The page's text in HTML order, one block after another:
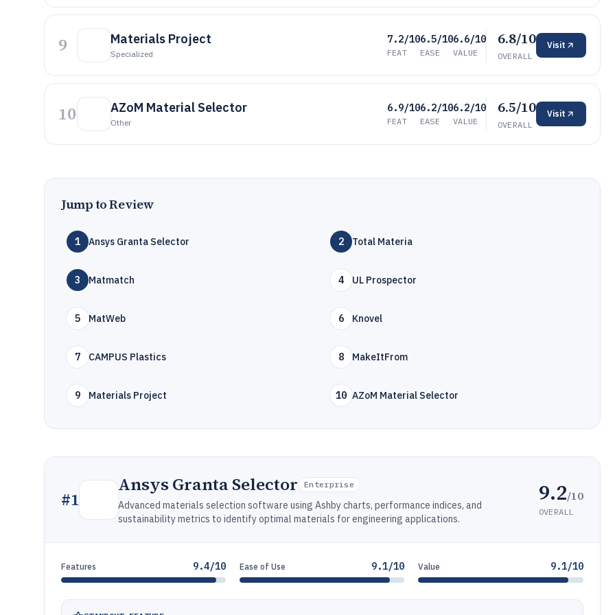
9 Materials Project
Specialized
7.2/10
FEAT
6.5/10
EASE
6.6/10
VALUE
6.8/10
OVERALL
Visit
10 AZoM Material Selector
Other
6.9/10
FEAT
6.2/10
EASE
6.2/10
VALUE
6.5/10
OVERALL
Visit
Jump to Review
1 Ansys Granta Selector 2 Total Materia
3 Matmatch 4 UL Prospector
5 MatWeb 6 Knovel
7 CAMPUS Plastics 8 MakeItFrom
9 Materials Project 10 AZoM Material Selector
#1
Ansys Granta Selector Enterprise
Advanced materials selection software using Ashby charts, performance indices, and
sustainability metrics to identify optimal materials for engineering applications.
9.2/10
OVERALL
Features 9.4/10 Ease of Use 9.1/10 Value 9.1/10